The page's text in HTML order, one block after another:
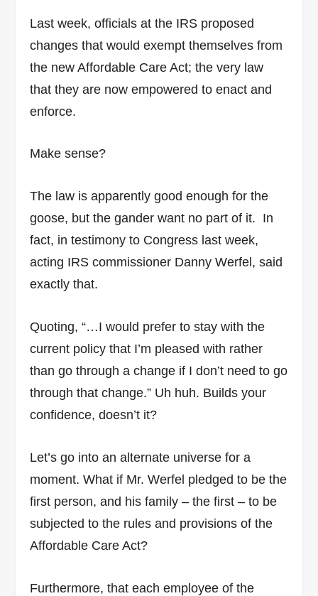
Last week, officials at the IRS proposed
changes that would exempt themselves from
the new Affordable Care Act; the very law
that they are now empowered to enact and
enforce.
Make sense?
The law is apparently good enough for the
goose, but the gander want no part of it. In
fact, in testimony to Congress last week,
acting IRS commissioner Danny Werfel, said
exactly that.
Quoting, “…I would prefer to stay with the
current policy that I’m pleased with rather
than go through a change if I don’t need to go
through that change.” Uh huh. Builds your
confidence, doesn’t it?
Let’s go into an alternate universe for a
moment. What if Mr. Werfel pledged to be the
first person, and his family – the first – to be
subjected to the rules and provisions of the
Affordable Care Act?
Furthermore, that each employee of the